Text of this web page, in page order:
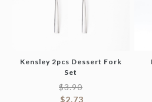
Kensley 2pcs Dessert Fork
Set
$3.90
$2.73